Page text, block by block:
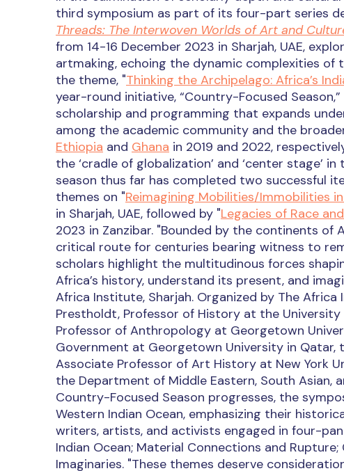
third symposium as part of its four-part series
Threads: The Interwoven Worlds of Art and
from 14-16 December 2023 in Sharjah, UAE,
artmaking, echoing the dynamic complexities of
the theme, "Thinking the Archipelago: Africa’s
year-round initiative, “Country-Focused
scholarship and programming that expands
among the academic community and the
Ethiopia and Ghana in 2019 and 2022,
the ‘cradle of globalization’ and ‘center stage’
season thus far has completed two successful
themes on "Reimagining Mobilities/Immobilities
in Sharjah, UAE, followed by "Legacies of Race
2023 in Zanzibar. "Bounded by the continents of
critical route for centuries bearing witness to
scholars highlight the multitudinous forces
Africa’s history, understand its present, and
Africa Institute, Sharjah. Organized by The
Prestholdt, Professor of History at the University
Professor of Anthropology at Georgetown
Government at Georgetown University in
Associate Professor of Art History at New York
the Department of Middle Eastern, South Asian,
Country-Focused Season progresses, the
Western Indian Ocean, emphasizing their
writers, artists, and activists engaged in four-
Indian Ocean; Material Connections and
Imaginaries. "These themes deserve